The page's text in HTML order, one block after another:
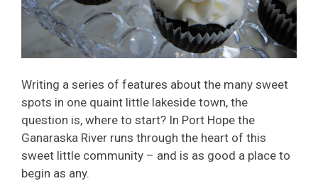
Writing a series of features about the many sweet
spots in one quaint little lakeside town, the
question is, where to start? In Port Hope the
Ganaraska River runs through the heart of this
sweet little community – and is as good a place to
begin as any.